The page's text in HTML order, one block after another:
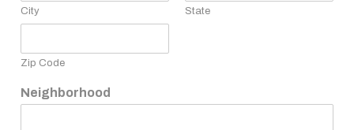
City State
Zip Code
Neighborhood